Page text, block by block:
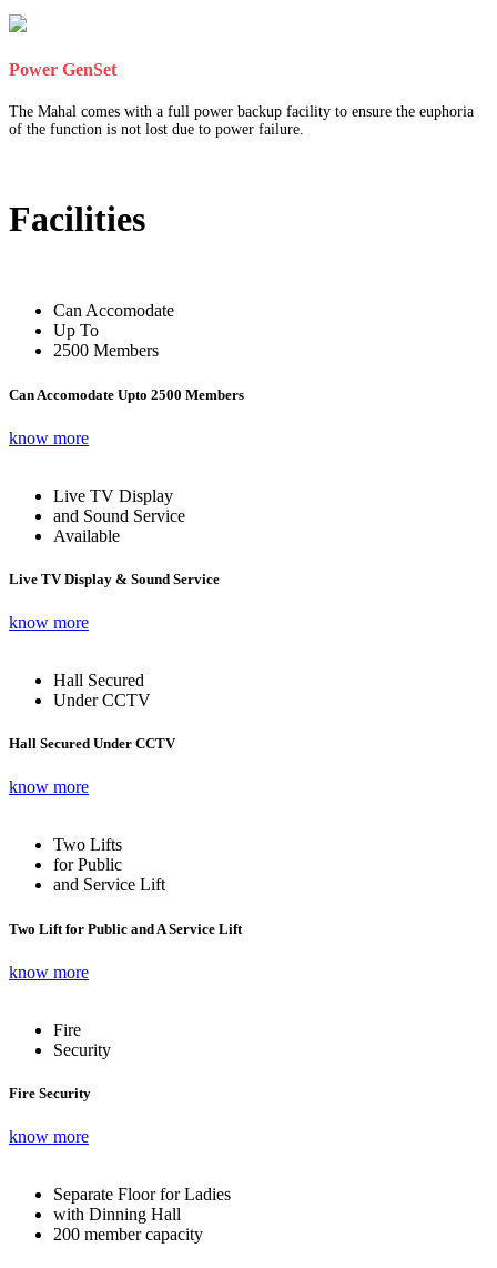
Power GenSet
The Mahal comes with a full power backup facility to ensure the euphoria
of the function is not lost due to power failure.
Facilities
Can Accomodate
Up To
2500 Members
Can Accomodate Upto 2500 Members
know more
Live TV Display
and Sound Service
Available
Live TV Display & Sound Service
know more
Hall Secured
Under CCTV
Hall Secured Under CCTV
know more
Two Lifts
for Public
and Service Lift
Two Lift for Public and A Service Lift
know more
Fire
Security
Fire Security
know more
Separate Floor for Ladies
with Dinning Hall
200 member capacity